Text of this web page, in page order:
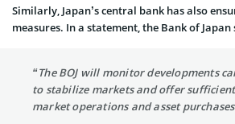
Similarly, Japan’s central bank has also
measures. In a statement, the Bank of Japan
“The BOJ will monitor developments
to stabilize markets and offer
market operations and asset